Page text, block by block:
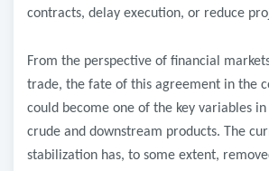
contracts, delay execution, or reduce
From the perspective of financial
trade, the fate of this agreement in the
could become one of the key variables
crude and downstream products. The
stabilization has, to some extent,